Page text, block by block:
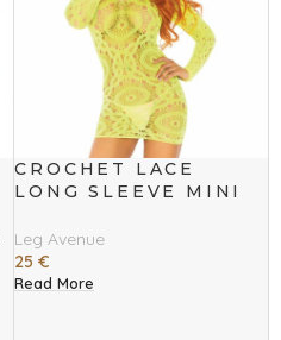
CROCHET LACE
LONG SLEEVE MINI
SIZE
Leg Avenue
25€
Read More